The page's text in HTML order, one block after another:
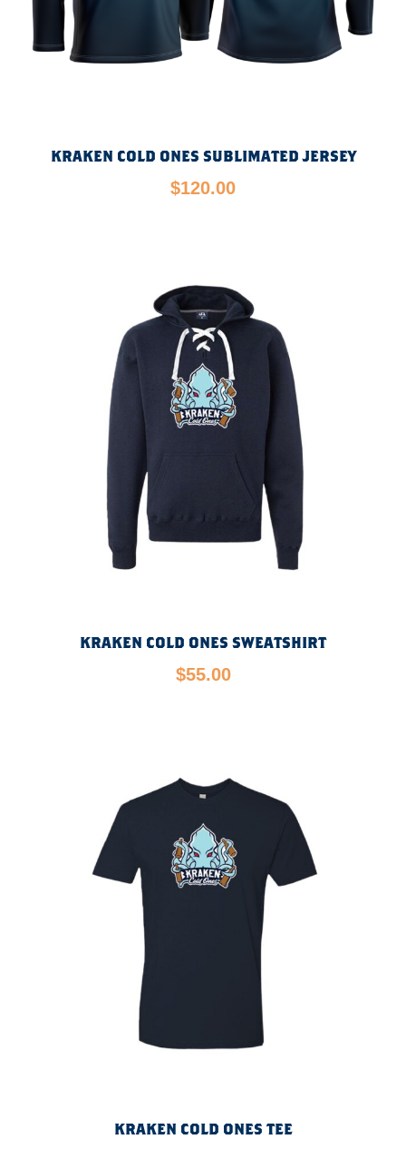
KRAKEN COLD ONES SUBLIMATED JERSEY
$120.00
KRAKEN COLD ONES SWEATSHIRT
$55.00
KRAKEN COLD ONES TEE